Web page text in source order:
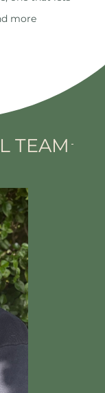
more
TEAM